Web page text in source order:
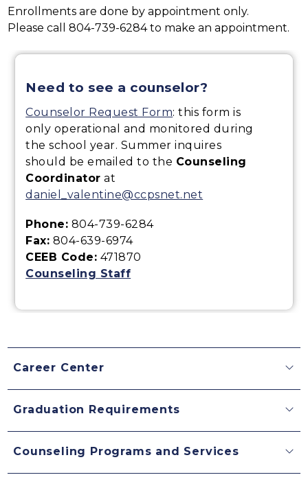
Enrollments are done by appointment only.
Please call 804-739-6284 to make an appointment.
Need to see a counselor?
Counselor Request Form: this form is
only operational and monitored during
the school year. Summer inquires
should be emailed to the Counseling
Coordinator at
daniel_valentine@ccpsnet.net
Phone: 804-739-6284
Fax: 804-639-6974
CEEB Code: 471870
Counseling Staff
Career Center
Graduation Requirements
Counseling Programs and Services